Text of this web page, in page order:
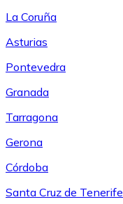
La Coruña
Asturias
Pontevedra
Granada
Tarragona
Gerona
Córdoba
Santa Cruz de Tenerife